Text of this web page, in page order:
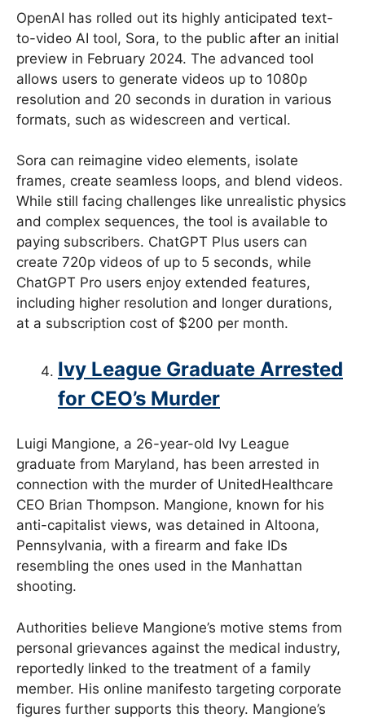
OpenAI has rolled out its highly anticipated text-
to-video AI tool, Sora, to the public after an initial
preview in February 2024. The advanced tool
allows users to generate videos up to 1080p
resolution and 20 seconds in duration in various
formats, such as widescreen and vertical.
Sora can reimagine video elements, isolate
frames, create seamless loops, and blend videos.
While still facing challenges like unrealistic physics
and complex sequences, the tool is available to
paying subscribers. ChatGPT Plus users can
create 720p videos of up to 5 seconds, while
ChatGPT Pro users enjoy extended features,
including higher resolution and longer durations,
at a subscription cost of $200 per month.
Ivy League Graduate Arrested
for CEO’s Murder
Luigi Mangione, a 26-year-old Ivy League
graduate from Maryland, has been arrested in
connection with the murder of UnitedHealthcare
CEO Brian Thompson. Mangione, known for his
anti-capitalist views, was detained in Altoona,
Pennsylvania, with a firearm and fake IDs
resembling the ones used in the Manhattan
shooting.
Authorities believe Mangione’s motive stems from
personal grievances against the medical industry,
reportedly linked to the treatment of a family
member. His online manifesto targeting corporate
figures further supports this theory. Mangione’s